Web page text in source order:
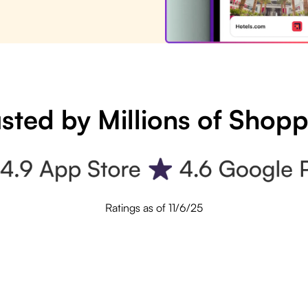
by Millions of
Ratings as of 11/6/25